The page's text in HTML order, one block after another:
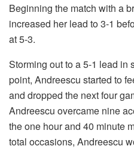
Beginning the match with a
increased her lead to 3-1
at 5-3.
Storming out to a 5-1 lead in
point, Andreescu started to
and dropped the next four
Andreescu overcame nine
the one hour and 40 minute
total occasions, Andreescu